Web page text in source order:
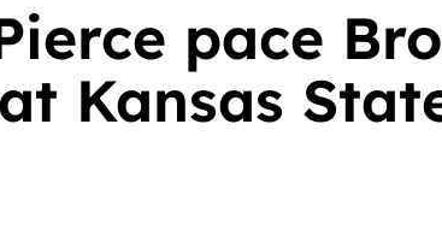
pace
Kansas